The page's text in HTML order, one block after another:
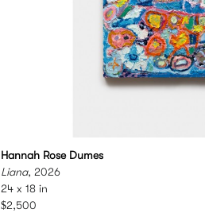
Hannah Rose Dumes
Liana, 2026
24 x 18 in
$2,500